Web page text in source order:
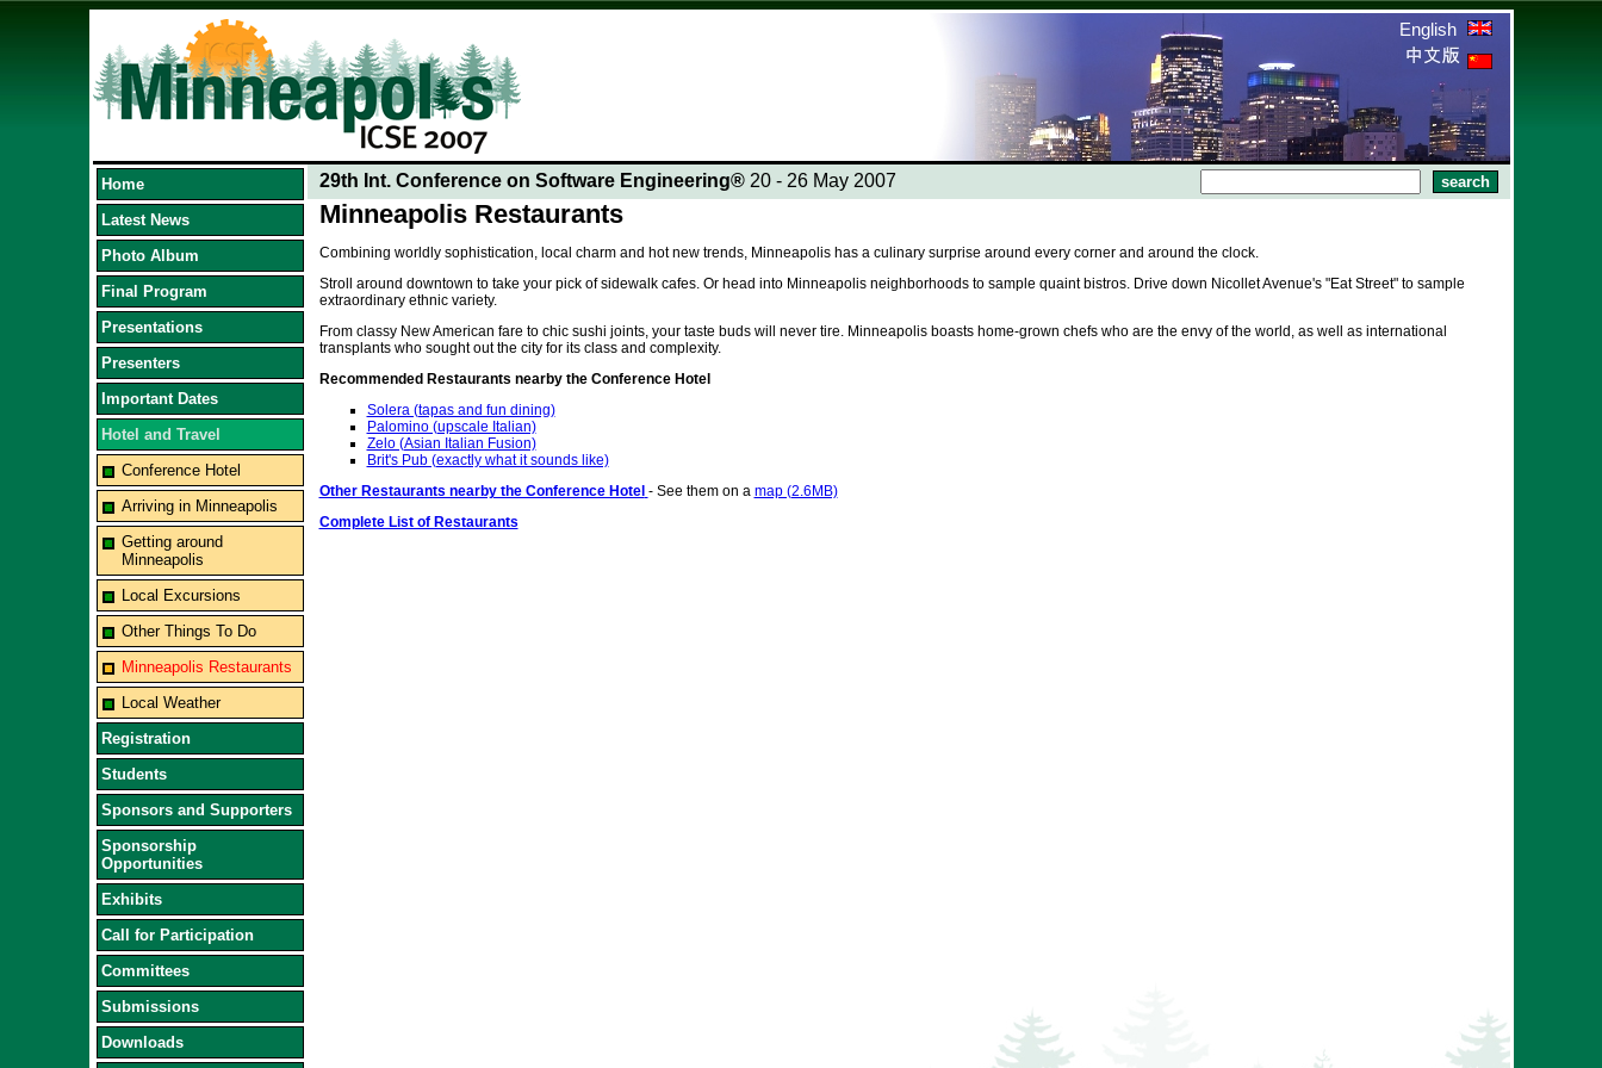
English
Home
Latest News
Photo Album
Final Program
Presentations
Presenters
Important Dates
Hotel and Travel
Conference Hotel
Arriving in Minneapolis
Getting around
Minneapolis
Local Excursions
Other Things To Do
Minneapolis Restaurants
Local Weather
Registration
Students
Sponsors and Supporters
Sponsorship
Opportunities
Exhibits
Call for Participation
Committees
Submissions
Downloads
29th Int. Conference on Software Engineering®20 - 26 May 2007
Minneapolis Restaurants
Combining worldly sophistication, local charm and hot new trends, Minneapolis has a culinary surprise around every corner and around the clock.
Stroll around downtown to take your pick of sidewalk cafes. Or head into Minneapolis neighborhoods to sample quaint bistros. Drive down Nicollet Avenue's "Eat Street" to sample
extraordinary ethnic variety.
From classy New American fare to chic sushi joints, your taste buds will never tire. Minneapolis boasts home-grown chefs who are the envy of the world, as well as international
transplants who sought out the city for its class and complexity.
Recommended Restaurants nearby the Conference Hotel
Solera (tapas and fun dining)
Palomino (upscale Italian)
Zelo (Asian Italian Fusion)
Brit's Pub (exactly what it sounds like)
Other Restaurants nearby the Conference Hotel - See them on a map (2.6MB)
Complete List of Restaurants